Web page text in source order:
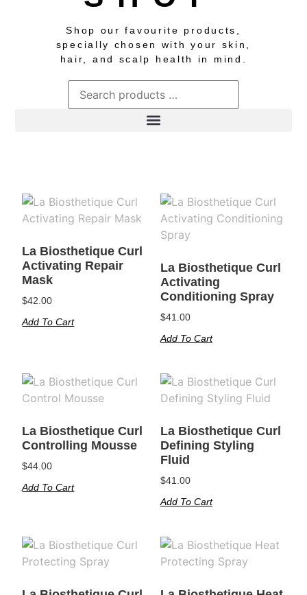
Shop our favourite products,
specially chosen with your skin,
hair, and scalp health in mind.
La Biosthetique Curl
Activating Repair
Mask
$42.00
Add To Cart
La Biosthetique Curl
Activating
Conditioning Spray
$41.00
Add To Cart
La Biosthetique Curl
Controlling Mousse
$44.00
Add To Cart
La Biosthetique Curl
Defining Styling
Fluid
$41.00
Add To Cart